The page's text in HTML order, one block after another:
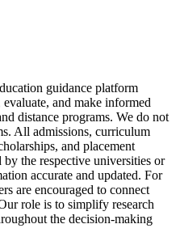
guidance platform
and make informed
distance programs. We do not
All admissions, curriculum
and placement
by the respective universities or
accurate and updated. For
are encouraged to connect
role is to simplify research
the decision-making